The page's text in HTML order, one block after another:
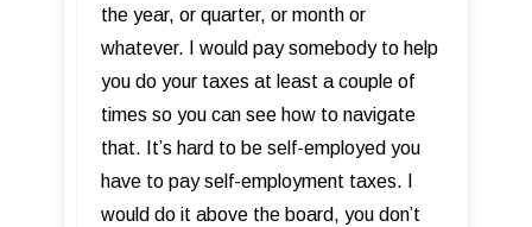
the year, or quarter, or month or
whatever. I would pay somebody to help
you do your taxes at least a couple of
times so you can see how to navigate
that. It’s hard to be self-employed you
have to pay self-employment taxes. I
would do it above the board, you don’t